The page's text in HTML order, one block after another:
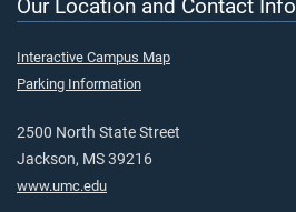
Our Location and Contact Info
Interactive Campus Map
Parking Information
2500 North State Street
Jackson, MS 39216
www.umc.edu